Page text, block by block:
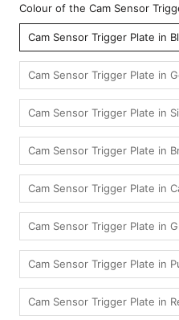
Colour of the Cam Sensor
Cam Sensor Trigger Plate in
Cam Sensor Trigger Plate in
Cam Sensor Trigger Plate in
Cam Sensor Trigger Plate in
Cam Sensor Trigger Plate in
Cam Sensor Trigger Plate in
Cam Sensor Trigger Plate in
Cam Sensor Trigger Plate in